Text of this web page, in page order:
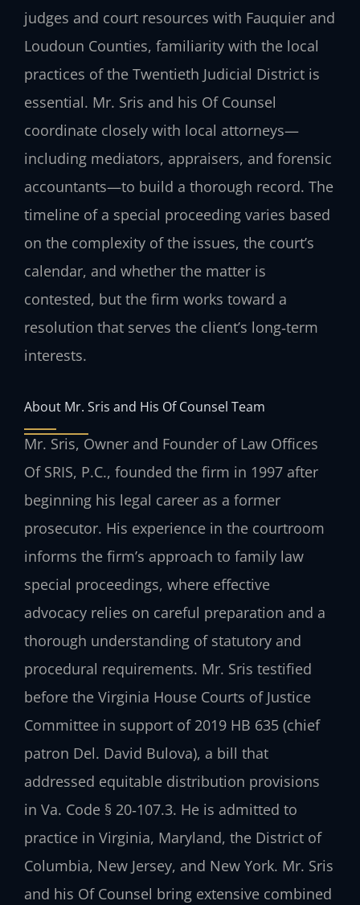
judges and court resources with Fauquier and
Loudoun Counties, familiarity with the local
practices of the Twentieth Judicial District is
essential. Mr. Sris and his Of Counsel
coordinate closely with local attorneys—
including mediators, appraisers, and forensic
accountants—to build a thorough record. The
timeline of a special proceeding varies based
on the complexity of the issues, the court’s
calendar, and whether the matter is
contested, but the firm works toward a
resolution that serves the client’s long‑term
interests.
About Mr. Sris and His Of Counsel Team
Mr. Sris, Owner and Founder of Law Offices
Of SRIS, P.C., founded the firm in 1997 after
beginning his legal career as a former
prosecutor. His experience in the courtroom
informs the firm’s approach to family law
special proceedings, where effective
advocacy relies on careful preparation and a
thorough understanding of statutory and
procedural requirements. Mr. Sris testified
before the Virginia House Courts of Justice
Committee in support of 2019 HB 635 (chief
patron Del. David Bulova), a bill that
addressed equitable distribution provisions
in Va. Code § 20‑107.3. He is admitted to
practice in Virginia, Maryland, the District of
Columbia, New Jersey, and New York. Mr. Sris
and his Of Counsel bring extensive combined